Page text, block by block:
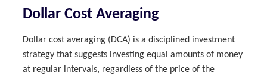
Dollar Cost Averaging
Dollar cost averaging (DCA) is a disciplined investment
strategy that suggests investing equal amounts of money
at regular intervals, regardless of the price of the